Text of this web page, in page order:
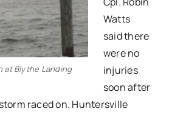
at Blythe Landing
Watts
said there
were no
injuries
soon after
raced on. Huntersville